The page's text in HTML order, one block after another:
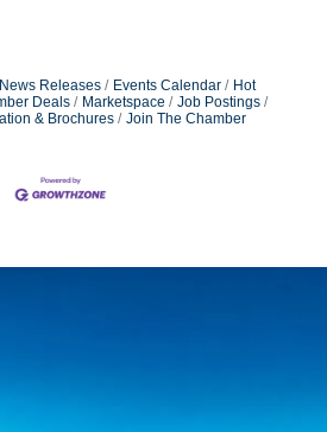
News Releases Events Calendar
Hot
Deals Marketspace
Job Postings
& Brochures Join The Chamber